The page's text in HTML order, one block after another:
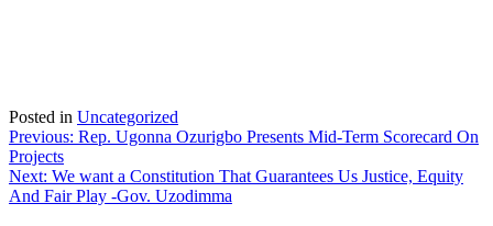
Posted in Uncategorized
Post
navigation
Previous: Rep. Ugonna Ozurigbo Presents Mid-Term Scorecard On
Projects
Next: We want a Constitution That Guarantees Us Justice, Equity
And Fair Play -Gov. Uzodimma